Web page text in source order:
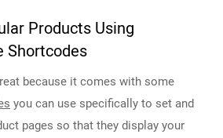
Products Using
Shortcodes
because it comes with some
you can use specifically to set and
pages so that they display your